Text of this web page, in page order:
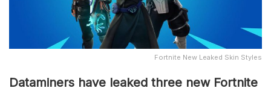
Fortnite New Leaked Skin Styles
Dataminers have leaked three new Fortnite